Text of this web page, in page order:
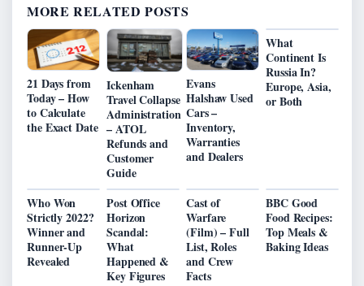
MORE RELATED POSTS
21 Days from
Today – How
to Calculate
the Exact Date
Ickenham
Travel Collapse
Administration
– ATOL
Refunds and
Customer
Guide
Evans
Halshaw Used
Cars –
Inventory,
Warranties
and Dealers
What
Continent Is
Russia In?
Europe, Asia,
or Both
Who Won
Strictly 2022?
Winner and
Runner-Up
Revealed
Post Office
Horizon
Scandal:
What
Happened &
Key Figures
Cast of
Warfare
(Film) – Full
List, Roles
and Crew
Facts
BBC Good
Food Recipes:
Top Meals &
Baking Ideas